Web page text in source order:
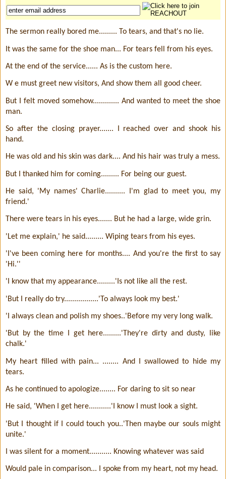
The sermon really bored me......... To tears, and that's no lie.
It was the same for the shoe man... For tears fell from his eyes.
At the end of the service...... As is the custom here.
W e must greet new visitors, And show them all good cheer.
But I felt moved somehow............. And wanted to meet the shoe
man.
So after the closing prayer....... I reached over and shook his
hand.
He was old and his skin was dark.... And his hair was truly a mess.
But I thanked him for coming......... For being our guest.
He said, 'My names' Charlie.......... I'm glad to meet you, my
friend.'
There were tears in his eyes....... But he had a large, wide grin.
'Let me explain,' he said......... Wiping tears from his eyes.
'I've been coming here for months.... And you're the first to say
'Hi.''
'I know that my appearance.........'Is not like all the rest.
'But I really do try.................'To always look my best.'
'I always clean and polish my shoes..'Before my very long walk.
'But by the time I get here.........'They're dirty and dusty, like
chalk.'
My heart filled with pain... ........ And I swallowed to hide my
tears.
As he continued to apologize........ For daring to sit so near
He said, 'When I get here...........'I know I must look a sight.
'But I thought if I could touch you..'Then maybe our souls might
unite.'
I was silent for a moment........... Knowing whatever was said
Would pale in comparison... I spoke from my heart, not my head.